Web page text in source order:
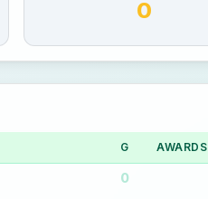
0
G AWARDS
0